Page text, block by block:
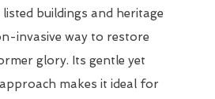
listed buildings and heritage
invasive way to restore
glory. Its gentle yet
makes it ideal for